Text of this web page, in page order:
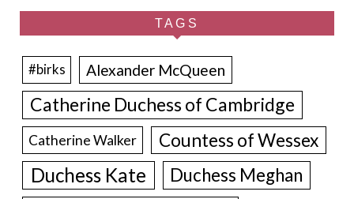
TAGS
#birks Alexander McQueen
Catherine Duchess of Cambridge
Catherine Walker Countess of Wessex
Duchess Kate Duchess Meghan